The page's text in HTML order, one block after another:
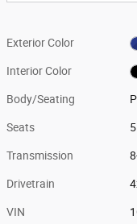
Exterior Color
Interior Color
Body/Seating
Seats
Transmission
Drivetrain
VIN